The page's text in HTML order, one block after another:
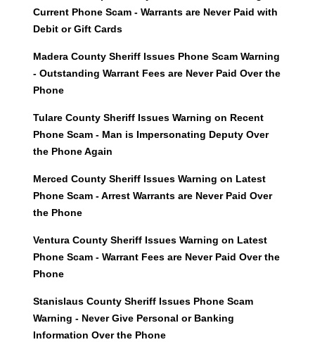
Current Phone Scam - Warrants are Never Paid with
Debit or Gift Cards
Madera County Sheriff Issues Phone Scam Warning
- Outstanding Warrant Fees are Never Paid Over the
Phone
Tulare County Sheriff Issues Warning on Recent
Phone Scam - Man is Impersonating Deputy Over
the Phone Again
Merced County Sheriff Issues Warning on Latest
Phone Scam - Arrest Warrants are Never Paid Over
the Phone
Ventura County Sheriff Issues Warning on Latest
Phone Scam - Warrant Fees are Never Paid Over the
Phone
Stanislaus County Sheriff Issues Phone Scam
Warning - Never Give Personal or Banking
Information Over the Phone